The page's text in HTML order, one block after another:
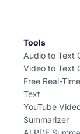
Tools
Audio to Text
Video to Text
Free Real-
Text
YouTube
Summarizer